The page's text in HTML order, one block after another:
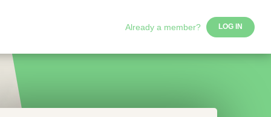
Already a member? LOG IN